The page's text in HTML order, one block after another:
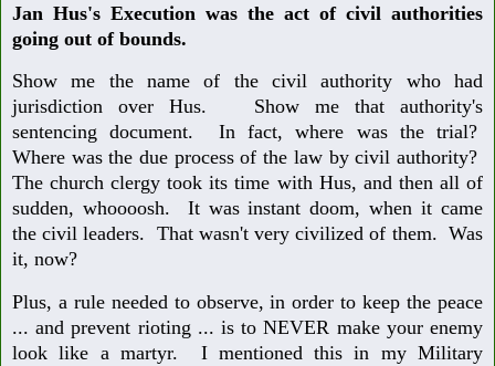
Jan Hus's Execution was the act of civil authorities
going out of bounds.
Show me the name of the civil authority who had
jurisdiction over Hus. Show me that authority's
sentencing document. In fact, where was the trial?
Where was the due process of the law by civil authority?
The church clergy took its time with Hus, and then all of
sudden, whoooosh. It was instant doom, when it came
the civil leaders. That wasn't very civilized of them. Was
it, now?
Plus, a rule needed to observe, in order to keep the peace
... and prevent rioting ... is to NEVER make your enemy
look like a martyr. I mentioned this in my Military